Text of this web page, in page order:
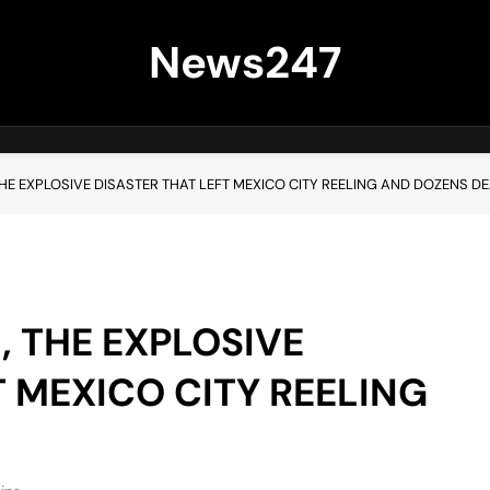
News247
EXPLOSIVE DISASTER THAT LEFT MEXICO CITY REELING AND DOZENS
EXPLOSIVE
MEXICO CITY REELING